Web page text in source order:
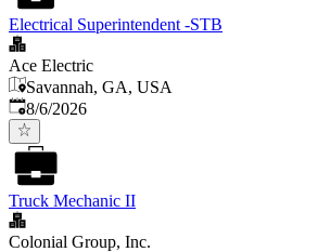
Electrical Superintendent -STB
Ace Electric
Savannah, GA, USA
Published
8/6/2026
Truck Mechanic II
Colonial Group, Inc.